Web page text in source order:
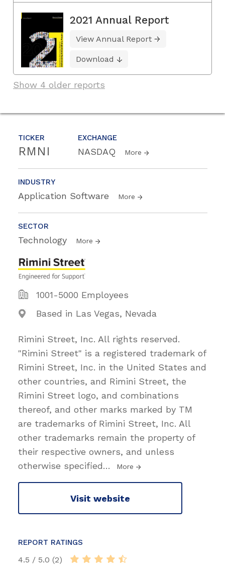
TICKER
RMNI
EXCHANGE
NASDAQ More
INDUSTRY
Application Software More
SECTOR
Technology More
1001-5000 Employees
Based in Las Vegas, Nevada
Rimini Street, Inc. All rights reserved.
"Rimini Street" is a registered trademark of
Rimini Street, Inc. in the United States and
other countries, and Rimini Street, the
Rimini Street logo, and combinations
thereof, and other marks marked by TM
are trademarks of Rimini Street, Inc. All
other trademarks remain the property of
their respective owners, and unless
otherwise specified… More
Visit website
REPORT RATINGS
4.5 / 5.0 (2)
2021 Annual Report
View Annual Report
Download
Show 4 older reports